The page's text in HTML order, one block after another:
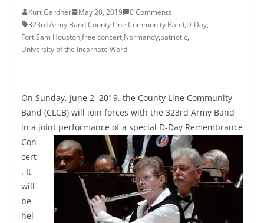
Kurt Gardner May 20, 2019
0 Comments
323rd Army Band,County Line Community Band,D-Day,
Fort Sam Houston,free concert,Normandy,patriotic,
University of the Incarnate Word
On Sunday, June 2, 2019, the County Line Community
Band (CLCB) will join forces with the 323rd Army Band
in a joint performance of a special D-Day Remembrance
Con
cert
. It
will
be
hel